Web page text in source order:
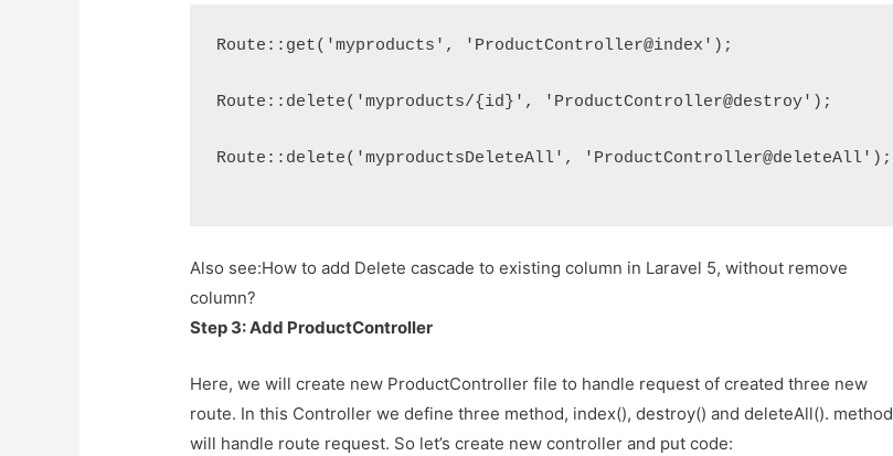
Route::get('myproducts', 'ProductController@index');
Route::delete('myproducts/{id}', 'ProductController@destroy');
Route::delete('myproductsDeleteAll', 'ProductController@deleteAll');
Also see:How to add Delete cascade to existing column in Laravel 5, without remove
column?
Step 3: Add ProductController
Here, we will create new ProductController file to handle request of created three new
route. In this Controller we define three method, index(), destroy() and deleteAll(). method
will handle route request. So let’s create new controller and put code: